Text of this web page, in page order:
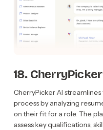
18.
CherryPicker AI
process by analyzing
on their fit for a role. The
assess key qualifications,